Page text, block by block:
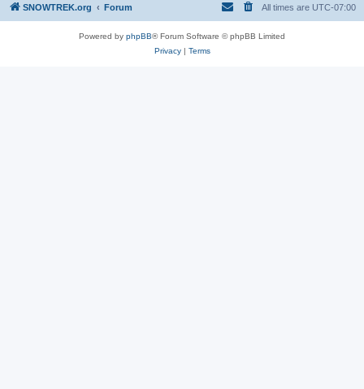
SNOWTREK.org Forum All times are UTC-07:00
Powered by phpBB® Forum Software © phpBB Limited
Privacy| Terms